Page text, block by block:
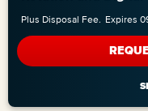
Plus Disposal Fee. Expires